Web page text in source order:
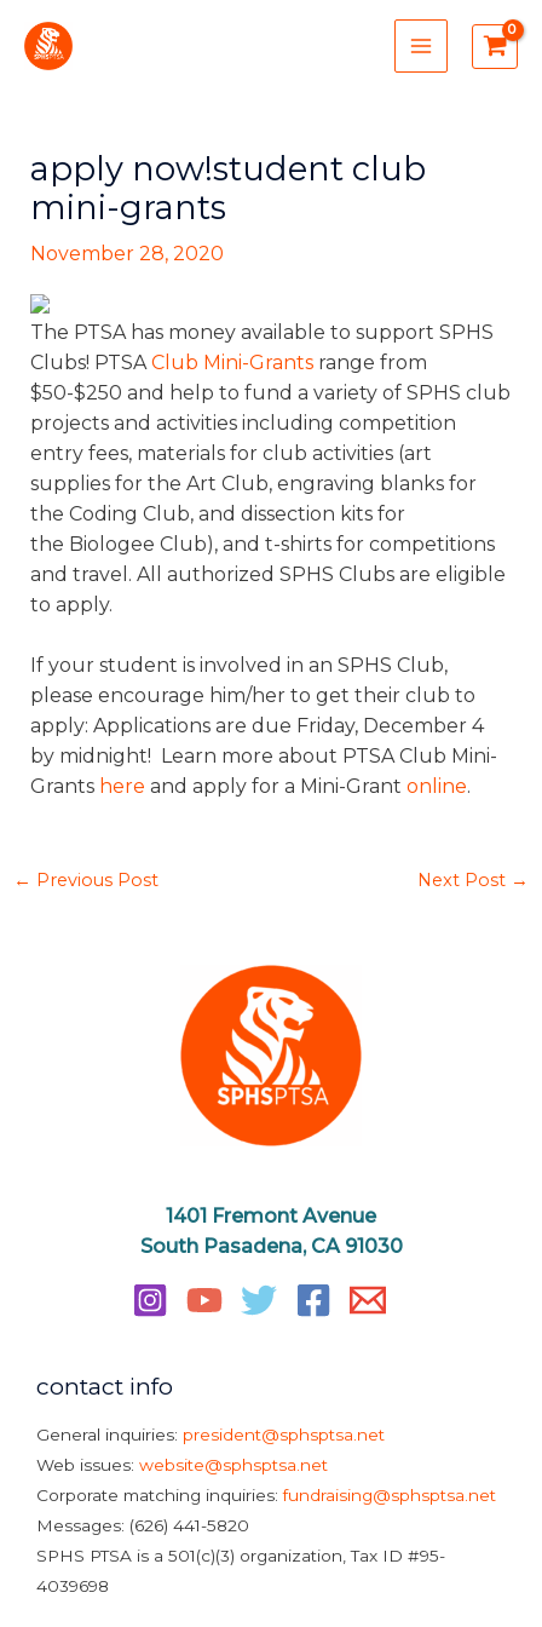
content
MAIN
MENU
apply now!student club
mini-grants
November 28, 2020
The PTSA has money available to support SPHS
Clubs! PTSAClub Mini-Grantsrange from
$50-$250 and help to fund a variety of SPHS club
projects and activities including competition
entry fees, materials for club activities (art
supplies for the Art Club, engraving blanks for
the Coding Club, and dissection kits for
the Biologee Club), and t-shirts for competitions
and travel. All authorized SPHS Clubs are eligible
to apply.
If your student is involved in an SPHS Club,
please encourage him/her to get their club to
apply: Applications are due Friday, December 4
by midnight! Learn more about PTSA Club Mini-
Grants here and apply for a Mini-Grant online.
← Previous Post Next Post →
1401 Fremont Avenue
South Pasadena, CA 91030
contact info
General inquiries: president@sphsptsa.net
Web issues: website@sphsptsa.net
Corporate matching inquiries:fundraising@sphsptsa.net
Messages: (626) 441-5820
SPHS PTSA is a 501(c)(3) organization, Tax ID #95-
4039698